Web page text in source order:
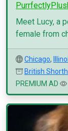
Meet Lucy, a
female from
Chicago,
British
PREMIUM AD